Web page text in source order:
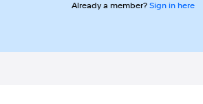
Already a member? Sign in here